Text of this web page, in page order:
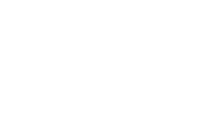
BELOW)
CALENDAR BELOW)